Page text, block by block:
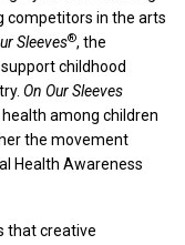
competitors in the arts
Sleeves®, the
childhood
On Our Sleeves
among children
the movement
Health Awareness
that creative